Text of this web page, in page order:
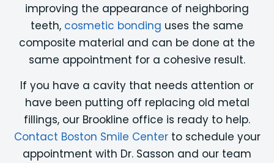
improving the appearance of neighboring
teeth, cosmetic bonding uses the same
composite material and can be done at the
same appointment for a cohesive result.
If you have a cavity that needs attention or
have been putting off replacing old metal
fillings, our Brookline office is ready to help.
Contact Boston Smile Centerto schedule your
appointment with Dr. Sasson and our team